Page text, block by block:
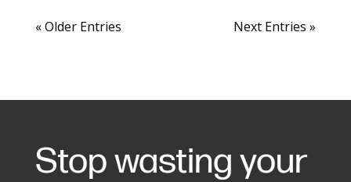
« Older Entries Next Entries »
Stop wasting your